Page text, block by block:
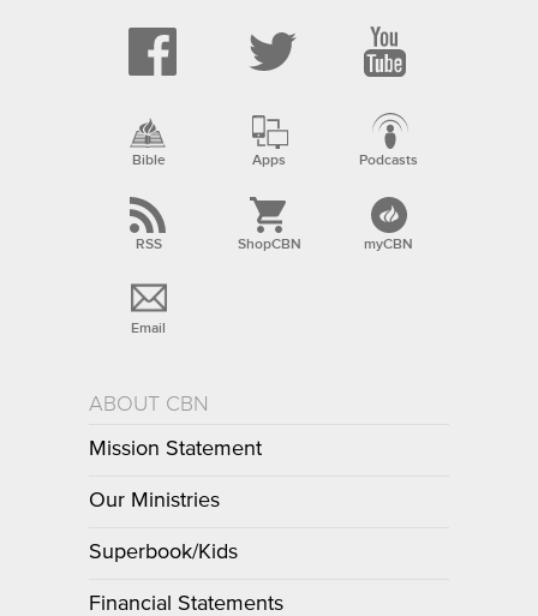
Bible Apps Podcasts
RSS ShopCBN myCBN
Email
ABOUT CBN
Mission Statement
Our Ministries
Superbook/Kids
Financial Statements